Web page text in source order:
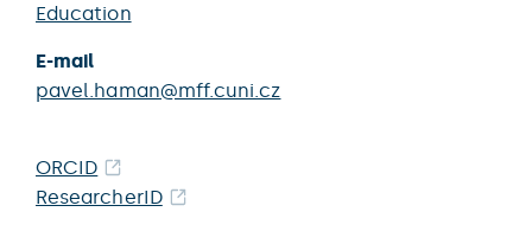
Education
E-mail
pavel.haman@mff.cuni.cz
ORCID
ResearcherID